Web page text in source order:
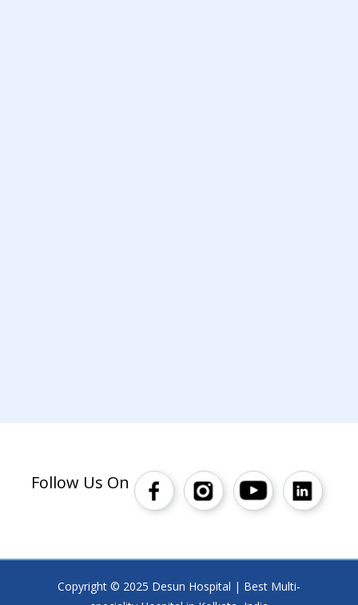
Follow Us On
Copyright © 2025 Desun Hospital | Best Multi-